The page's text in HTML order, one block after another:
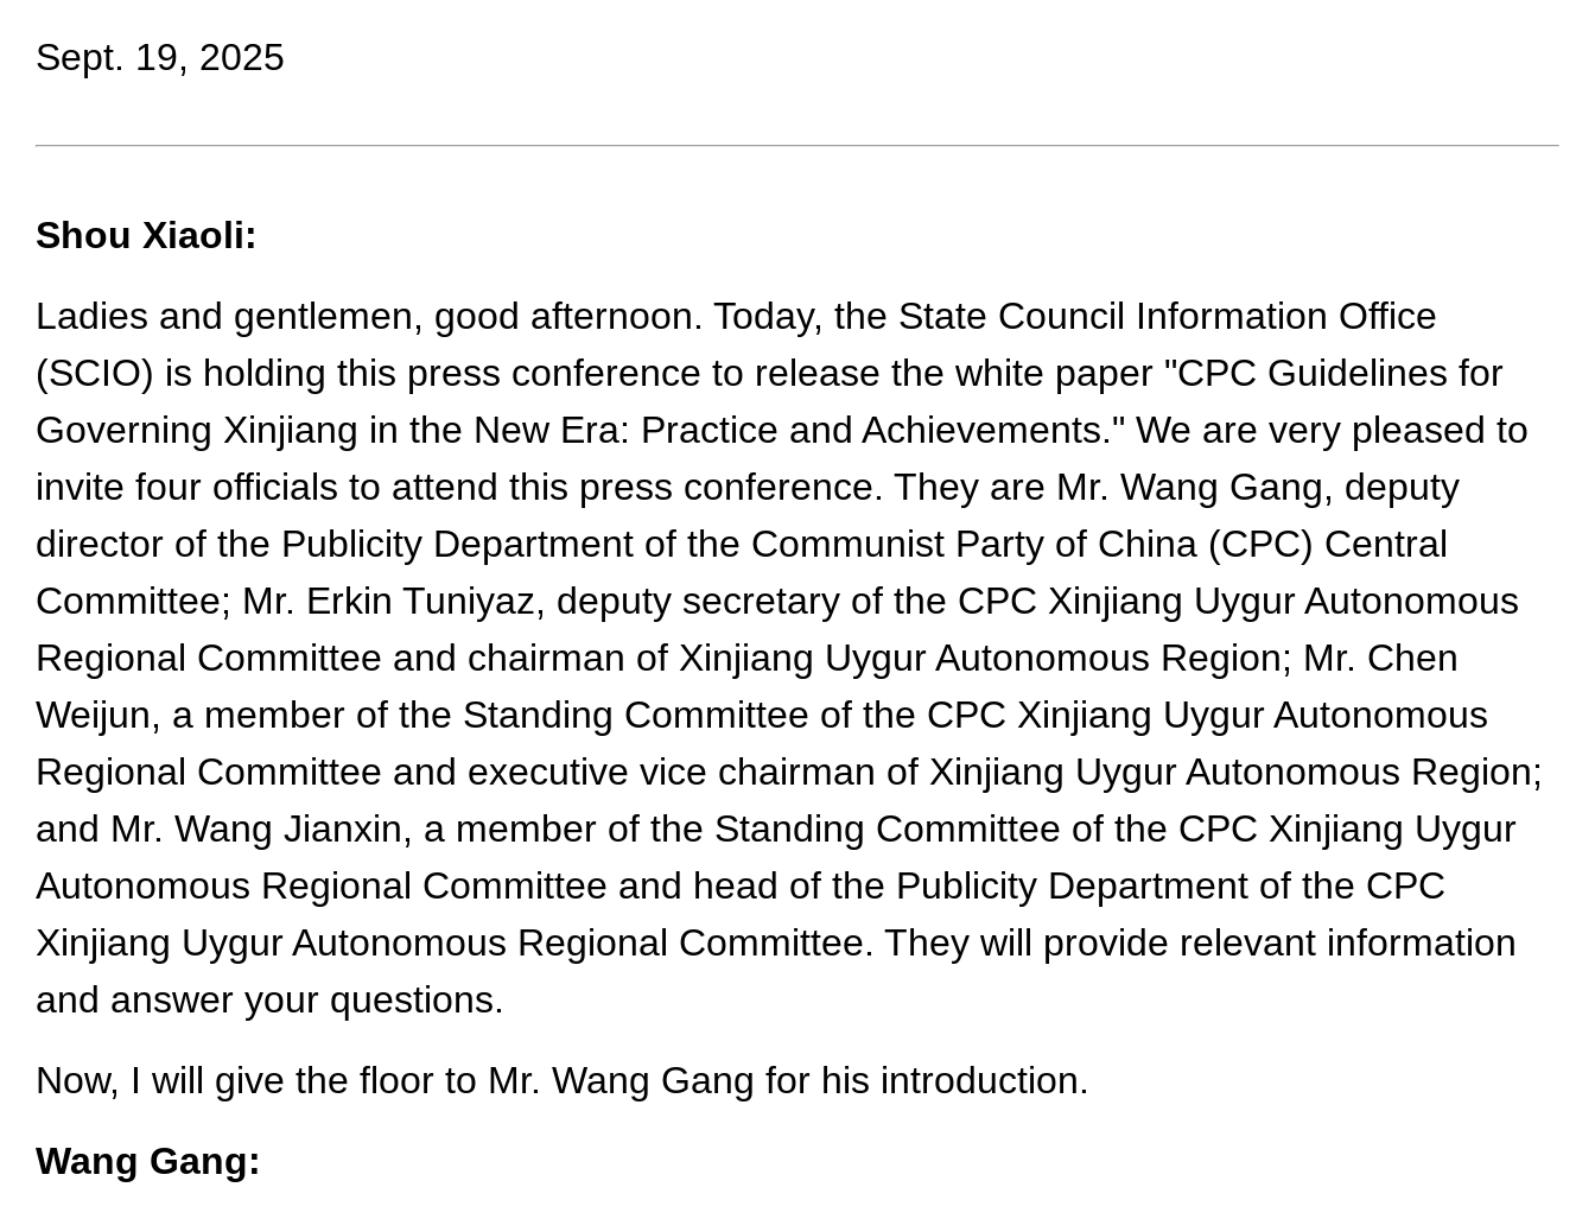
Sept. 19, 2025
Shou Xiaoli:
Ladies and gentlemen, good afternoon. Today, the State Council Information Office
(SCIO) is holding this press conference to release the white paper "CPC Guidelines for
Governing Xinjiang in the New Era: Practice and Achievements." We are very pleased to
invite four officials to attend this press conference. They are Mr. Wang Gang, deputy
director of the Publicity Department of the Communist Party of China (CPC) Central
Committee; Mr. Erkin Tuniyaz, deputy secretary of the CPC Xinjiang Uygur Autonomous
Regional Committee and chairman of Xinjiang Uygur Autonomous Region; Mr. Chen
Weijun, a member of the Standing Committee of the CPC Xinjiang Uygur Autonomous
Regional Committee and executive vice chairman of Xinjiang Uygur Autonomous Region;
and Mr. Wang Jianxin, a member of the Standing Committee of the CPC Xinjiang Uygur
Autonomous Regional Committee and head of the Publicity Department of the CPC
Xinjiang Uygur Autonomous Regional Committee. They will provide relevant information
and answer your questions.
Now, I will give the floor to Mr. Wang Gang for his introduction.
Wang Gang: